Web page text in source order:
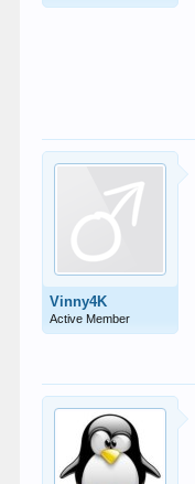
Vinny4K
Active Member